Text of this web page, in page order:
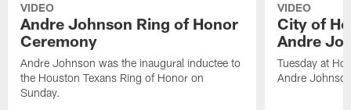
VIDEO
Andre Johnson Ring of Honor
Ceremony
Andre Johnson was the inaugural inductee to
the Houston Texans Ring of Honor on
Sunday.
VIDEO
City of
Andre
Tuesday at
Andre